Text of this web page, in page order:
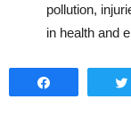
pollution,
in health and